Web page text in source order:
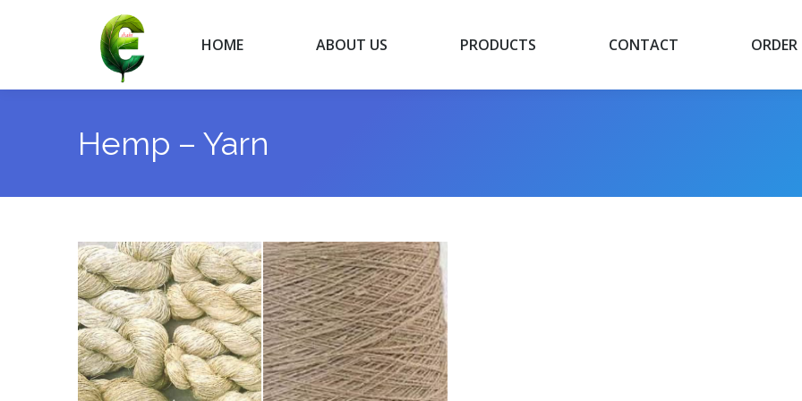
HOME ABOUT US PRODUCTS CONTACT ORDER
Hemp – Yarn
HOME ABOUT US PRODUCTS CONTACT ORDER